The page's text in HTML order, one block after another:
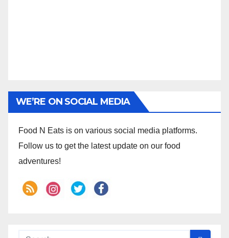
WE’RE ON SOCIAL MEDIA
Food N Eats is on various social media platforms.
Follow us to get the latest update on our food
adventures!